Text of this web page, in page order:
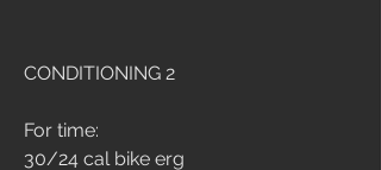
CONDITIONING 2
For time:
30/24 cal bike erg